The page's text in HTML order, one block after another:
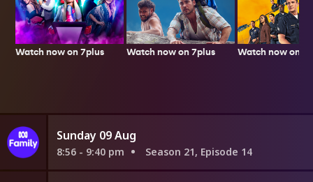
Watch now on 7plus Watch now on 7plus Watch now on
Sunday 09 Aug
8:56 - 9:40 pm Season 21, Episode 14